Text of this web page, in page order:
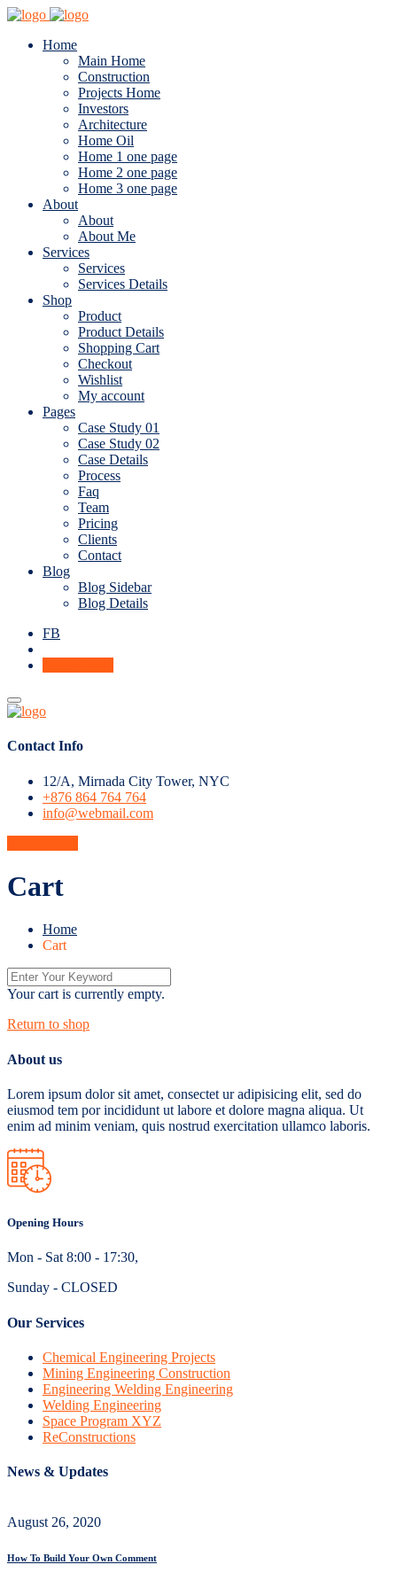
Home
Main Home
Construction
Projects Home
Investors
Architecture
Home Oil
Home 1 one page
Home 2 one page
Home 3 one page
About
About
About Me
Services
Services
Services Details
Shop
Product
Product Details
Shopping Cart
Checkout
Wishlist
My account
Pages
Case Study 01
Case Study 02
Case Details
Process
Faq
Team
Pricing
Clients
Contact
Blog
Blog Sidebar
Blog Details
FB
Contact Info
12/A, Mirnada City Tower, NYC
+876 864 764 764
info@webmail.com
Cart
Home
Cart
Your cart is currently empty.
Return to shop
About us
Lorem ipsum dolor sit amet, consectet ur adipisicing elit, sed do
eiusmod tem por incididunt ut labore et dolore magna aliqua. Ut
enim ad minim veniam, quis nostrud exercitation ullamco laboris.
Opening Hours
Mon - Sat 8:00 - 17:30,
Sunday - CLOSED
Our Services
Chemical Engineering Projects
Mining Engineering Construction
Engineering Welding Engineering
Welding Engineering
Space Program XYZ
ReConstructions
News & Updates
August 26, 2020
How To Build Your Own Comment